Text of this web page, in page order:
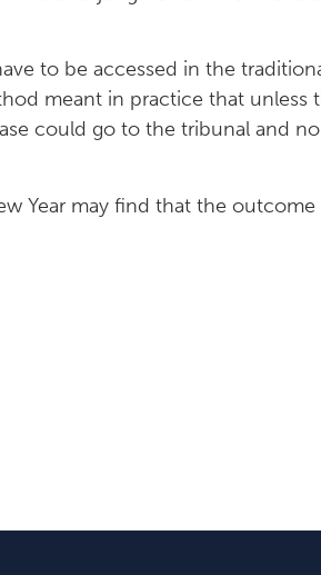
to be accessed in the
meant in practice that unless
could go to the tribunal and
Year may find that the